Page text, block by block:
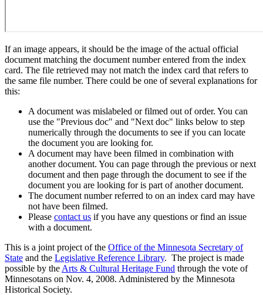
If an image appears, it should be the image of the actual official
document matching the document number entered from the index
card. The file retrieved may not match the index card that refers to
the same file number. There could be one of several explanations for
this:
A document was mislabeled or filmed out of order. You can
use the "Previous doc" and "Next doc" links below to step
numerically through the documents to see if you can locate
the document you are looking for.
A document may have been filmed in combination with
another document. You can page through the previous or next
document and then page through the document to see if the
document you are looking for is part of another document.
The document number referred to on an index card may have
not have been filmed.
Please contact us if you have any questions or find an issue
with a document.
This is a joint project of the Office of the Minnesota Secretary of
State and the Legislative Reference Library. The project is made
possible by the Arts & Cultural Heritage Fund through the vote of
Minnesotans on Nov. 4, 2008. Administered by the Minnesota
Historical Society.